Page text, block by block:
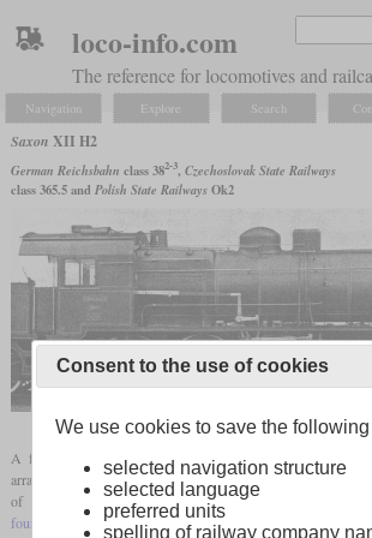
loco-info.com
The reference for locomotives and
Navigation Explore Search
Saxon XII H2
German Reichsbahn class 382-3, Czechoslovak State Railways
class 365.5 and Polish State RailwaysOk2
A few years after the turn of the century, an express
arrangement was procured in the form of class XII H and its
of these reached the XII HV, but it was
four-cylinder compoundengine. Then they developed the
Consent to the use of cookies
We use cookies to save the
selected navigation structure
selected language
preferred units
spelling of railway company